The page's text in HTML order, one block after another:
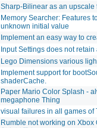
Sharp-Bilinear as an upscale
Memory Searcher: Features
unknown initial value
Implement an easy way to
Input Settings does not
Lego Dimensions various
Implement support for
shaderCache.
Paper Mario Color Splash -
megaphone Thing
visual failures in all games of
Rumble not working on Xbox